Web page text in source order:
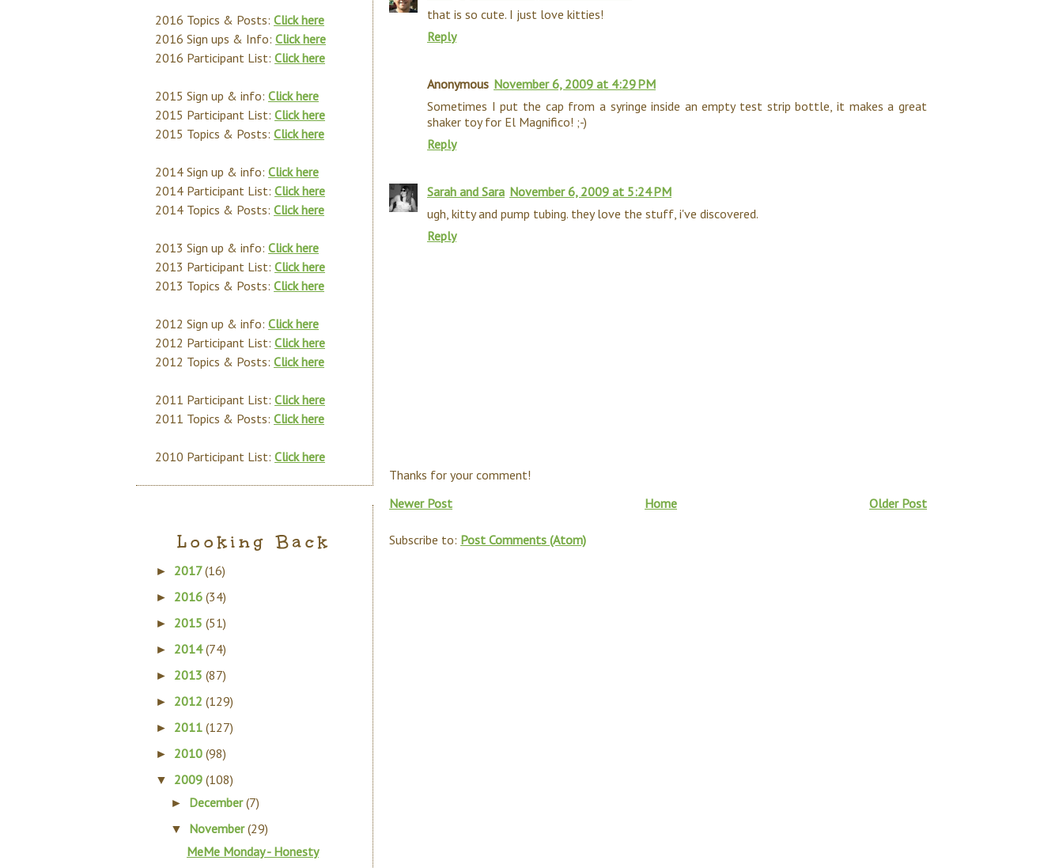
that is so cute. I just love kitties!
Reply
Anonymous November 6, 2009 at 4:29 PM
Sometimes I put the cap from a syringe inside an empty test strip bottle, it makes a great
shaker toy for El Magnifico! ;-)
Reply
Sarah and Sara November 6, 2009 at 5:24 PM
ugh, kitty and pump tubing. they love the stuff, i've discovered.
Reply
Thanks for your comment!
Newer Post
Older Post
Home
Subscribe to: Post Comments (Atom)
2016 Topics & Posts: Click here
2016 Sign ups & Info: Click here
2016 Participant List: Click here
2015 Sign up & info: Click here
2015 Participant List: Click here
2015 Topics & Posts: Click here
2014 Sign up & info: Click here
2014 Participant List: Click here
2014 Topics & Posts: Click here
2013 Sign up & info: Click here
2013 Participant List: Click here
2013 Topics & Posts: Click here
2012 Sign up & info: Click here
2012 Participant List: Click here
2012 Topics & Posts: Click here
2011 Participant List: Click here
2011 Topics & Posts: Click here
2010 Participant List: Click here
Looking Back
► 2017(16)
► 2016 (34)
► 2015 (51)
► 2014(74)
► 2013 (87)
► 2012 (129)
► 2011 (127)
► 2010 (98)
▼ 2009 (108)
► December(7)
▼ November(29)
MeMe Monday - Honesty